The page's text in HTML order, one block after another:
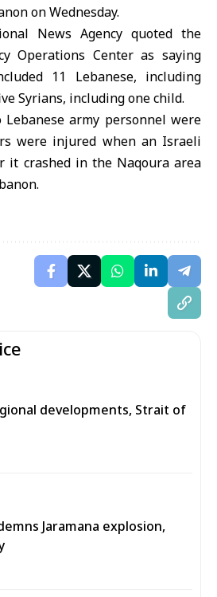
on Wednesday.
News Agency quoted the
Operations Center as saying
11 Lebanese, including
Syrians, including one child.
army personnel were
were injured when an Israeli
it crashed in the Naqoura area
developments, Strait of
Jaramana explosion,